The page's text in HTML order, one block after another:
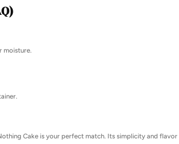
moisture.
Cake is your perfect match. Its simplicity and flavor